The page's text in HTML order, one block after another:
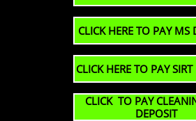
CLICK HERE TO PAY MS
CLICK HERE TO PAY
CLICK TO PAY
DEPOSIT